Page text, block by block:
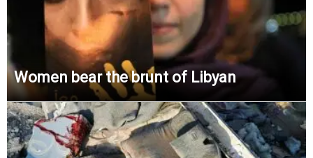
Women bear the brunt of Libyan